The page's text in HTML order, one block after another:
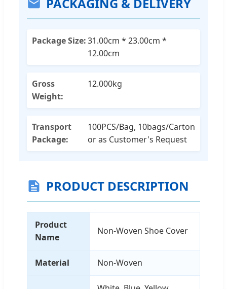
Package Size:31.00cm * 23.00cm *
12.00cm
Gross
Weight:
12.000kg
Transport
Package:
100PCS/Bag, 10bags/Carton
or as Customer's Request
PRODUCT DESCRIPTION
Product
Name
Non-Woven Shoe Cover
Material Non-Woven